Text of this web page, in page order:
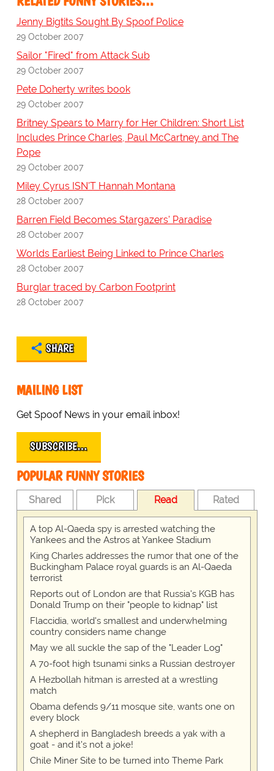
Jenny Bigtits Sought By Spoof Police
29 October 2007
Sailor "Fired" from Attack Sub
29 October 2007
Pete Doherty writes book
29 October 2007
Britney Spears to Marry for Her Children: Short List
Includes Prince Charles, Paul McCartney and The
Pope
29 October 2007
Miley Cyrus ISN'T Hannah Montana
28 October 2007
Barren Field Becomes Stargazers' Paradise
28 October 2007
Worlds Earliest Being Linked to Prince Charles
28 October 2007
Burglar traced by Carbon Footprint
28 October 2007
SHARE
MAILING LIST
Get Spoof News in your email inbox!
SUBSCRIBE…
POPULAR FUNNY STORIES
Shared Pick Read Rated
A top Al-Qaeda spy is arrested watching the
Yankees and the Astros at Yankee Stadium
King Charles addresses the rumor that one of the
Buckingham Palace royal guards is an Al-Qaeda
terrorist
Reports out of London are that Russia's KGB has
Donald Trump on their "people to kidnap" list
Flaccidia, world's smallest and underwhelming
country considers name change
May we all suckle the sap of the "Leader Log"
A 70-foot high tsunami sinks a Russian destroyer
A Hezbollah hitman is arrested at a wrestling
match
Obama defends 9/11 mosque site, wants one on
every block
A shepherd in Bangladesh breeds a yak with a
goat - and it's not a joke!
Chile Miner Site to be turned into Theme Park